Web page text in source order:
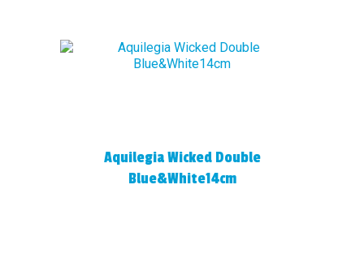
Aquilegia Wicked Double
Blue&White14cm